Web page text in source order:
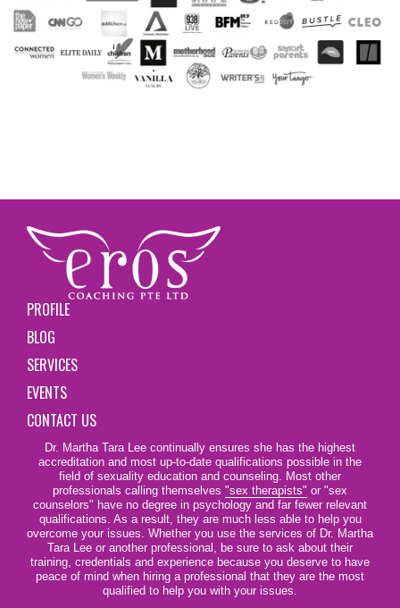
PROFILE
BLOG
SERVICES
EVENTS
CONTACT US
Dr. Martha Tara Lee continually ensures she has the highest
accreditation and most up-to-date qualifications possible in the
field of sexuality education and counseling. Most other
professionals calling themselves "sex therapists" or "sex
counselors" have no degree in psychology and far fewer relevant
qualifications. As a result, they are much less able to help you
overcome your issues. Whether you use the services of Dr. Martha
Tara Lee or another professional, be sure to ask about their
training, credentials and experience because you deserve to have
peace of mind when hiring a professional that they are the most
qualified to help you with your issues.